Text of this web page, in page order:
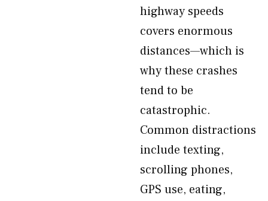
highway speeds
covers enormous
distances—which is
why these crashes
tend to be
catastrophic.
Common distractions
include texting,
scrolling phones,
GPS use, eating,